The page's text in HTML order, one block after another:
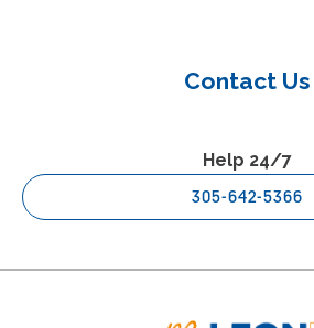
Contact Us
Help 24/7
305-642-5366